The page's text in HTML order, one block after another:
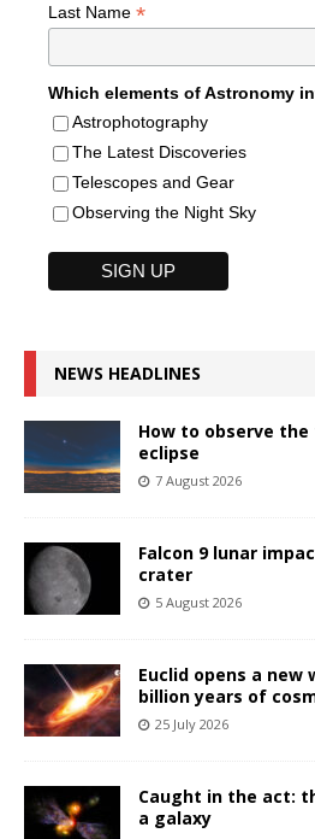
Last Name *
Which elements of Astronomy
Astrophotography
The Latest Discoveries
Telescopes and Gear
Observing the Night Sky
NEWS HEADLINES
How to observe the
eclipse
7 August 2026
Falcon 9 lunar
crater
5 August 2026
Euclid opens a
billion years of
25 July 2026
Caught in the act:
a galaxy